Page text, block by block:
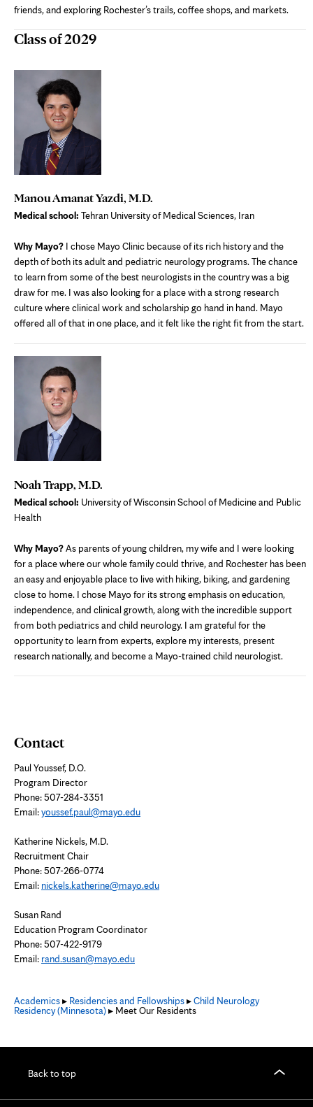
friends, and exploring Rochester’s trails, coffee shops, and markets.
Class of 2029
Manou Amanat Yazdi, M.D.
Medical school: Tehran University of Medical Sciences, Iran
Why Mayo? I chose Mayo Clinic because of its rich history and the
depth of both its adult and pediatric neurology programs. The chance
to learn from some of the best neurologists in the country was a big
draw for me. I was also looking for a place with a strong research
culture where clinical work and scholarship go hand in hand. Mayo
offered all of that in one place, and it felt like the right fit from the start.
Noah Trapp, M.D.
Medical school: University of Wisconsin School of Medicine and Public
Health
Why Mayo?As parents of young children, my wife and I were looking
for a place where our whole family could thrive, and Rochester has been
an easy and enjoyable place to live with hiking, biking, and gardening
close to home. I chose Mayo for its strong emphasis on education,
independence, and clinical growth, along with the incredible support
from both pediatrics and child neurology. I am grateful for the
opportunity to learn from experts, explore my interests, present
research nationally, and become a Mayo-trained child neurologist.
Contact
Paul Youssef, D.O.
Program Director
Phone: 507-284-3351
Email:youssef.paul@mayo.edu
Katherine Nickels, M.D.
Recruitment Chair
Phone: 507-266-0774
Email: nickels.katherine@mayo.edu
Susan Rand
Education Program Coordinator
Phone: 507-422-9179
Email: rand.susan@mayo.edu
Academics▸ Residencies and Fellowships▸Child Neurology
Residency (Minnesota)▸ Meet Our Residents
Back to top